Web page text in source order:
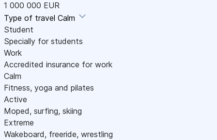
1 000 000 EUR
Type of travel Calm
Student
Specially for students
Work
Accredited insurance for work
Calm
Fitness, yoga and pilates
Active
Moped, surfing, skiing
Extreme
Wakeboard, freeride, wrestling